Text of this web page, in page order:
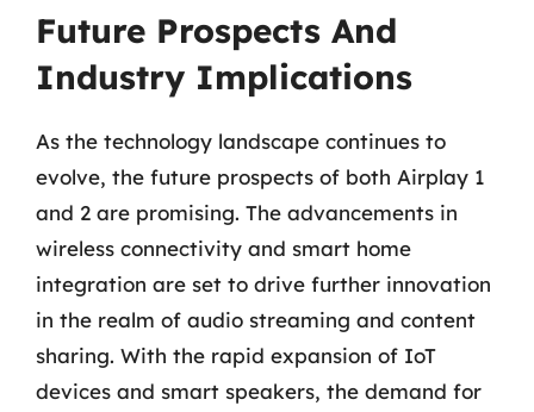
Future Prospects And
Industry Implications
As the technology landscape continues to
evolve, the future prospects of both Airplay 1
and 2 are promising. The advancements in
wireless connectivity and smart home
integration are set to drive further innovation
in the realm of audio streaming and content
sharing. With the rapid expansion of IoT
devices and smart speakers, the demand for